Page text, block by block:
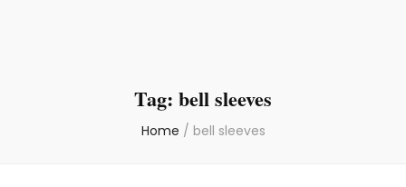
Tag: bell sleeves
Home / bell sleeves